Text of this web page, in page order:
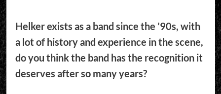
Helker exists as a band since the ’90s, with
a lot of history and experience in the scene,
do you think the band has the recognition it
deserves after so many years?